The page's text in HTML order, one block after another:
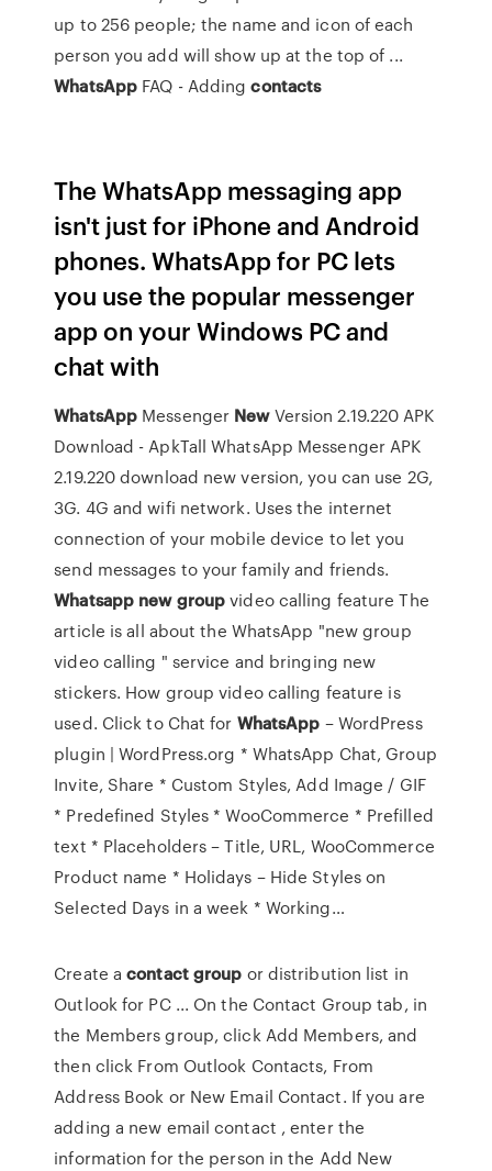
up to 256 people; the name and icon of each
person you add will show up at the top of ...
WhatsApp FAQ - Addingcontacts
The WhatsApp messaging app
isn't just for iPhone and Android
phones. WhatsApp for PC lets
you use the popular messenger
app on your Windows PC and
chat with
WhatsApp Messenger NewVersion 2.19.220 APK
Download - ApkTall WhatsApp Messenger APK
2.19.220 download new version, you can use 2G,
3G. 4G and wifi network. Uses the internet
connection of your mobile device to let you
send messages to your family and friends.
Whatsapp new groupvideo calling feature The
article is all about the WhatsApp "new group
video calling " service and bringing new
stickers. How group video calling feature is
used. Click to Chat for WhatsApp – WordPress
plugin | WordPress.org * WhatsApp Chat, Group
Invite, Share * Custom Styles, Add Image / GIF
* Predefined Styles * WooCommerce * Prefilled
text * Placeholders – Title, URL, WooCommerce
Product name * Holidays – Hide Styles on
Selected Days in a week * Working…
Create acontactgroup or distribution list in
Outlook for PC ... On the Contact Group tab, in
the Members group, click Add Members, and
then click From Outlook Contacts, From
Address Book or New Email Contact. If you are
adding a new email contact , enter the
information for the person in the Add New